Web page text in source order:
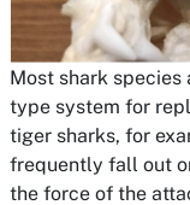
Most shark
type system for
tiger sharks, for
frequently fall out
the force of the